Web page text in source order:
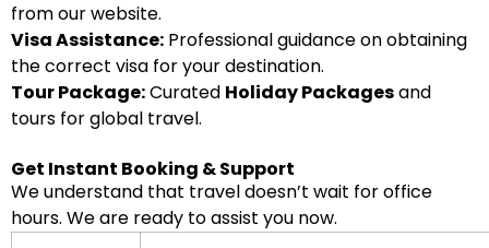
from our website.
Visa Assistance: Professional guidance on obtaining
the correct visa for your destination.
Tour Package:Curated Holiday Packagesand
tours for global travel.
Get Instant Booking & Support
We understand that travel doesn’t wait for office
hours. We are ready to assist you now.